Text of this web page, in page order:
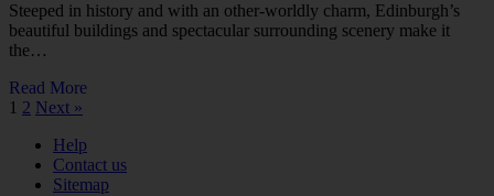
Steeped in history and with an other-worldly charm, Edinburgh’s
beautiful buildings and spectacular surrounding scenery make it
the…
Read More
1 2 Next »
Help
Contact us
Sitemap